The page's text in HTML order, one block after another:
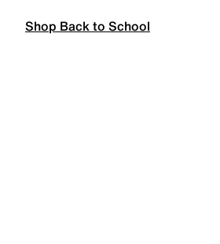
Shop Back to School